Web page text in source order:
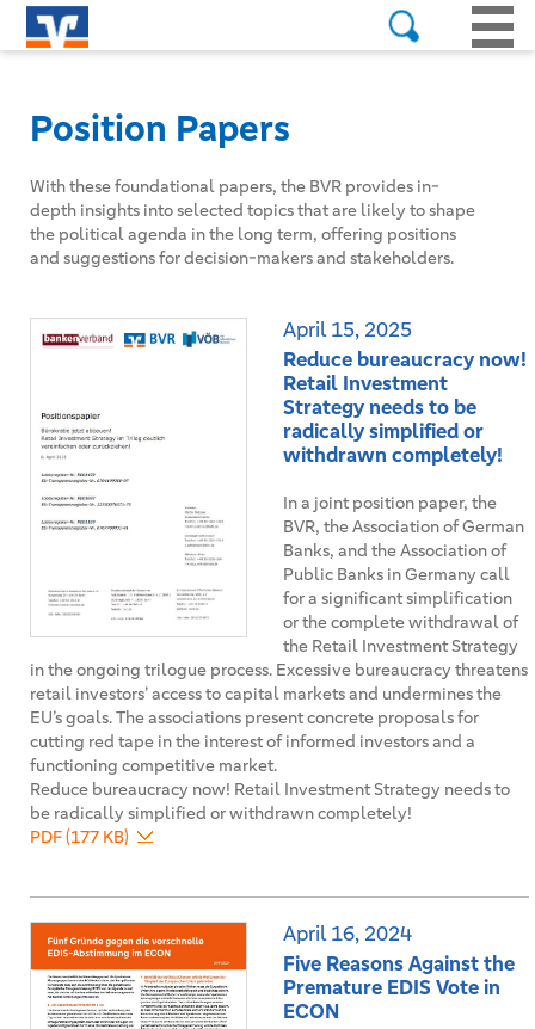
Position Papers
With these foundational papers, the BVR provides in-
depth insights into selected topics that are likely to shape
the political agenda in the long term, offering positions
and suggestions for decision-makers and stakeholders.
April 15, 2025
Reduce bureaucracy now!
Retail Investment
Strategy needs to be
radically simplified or
withdrawn completely!
In a joint position paper, the
BVR, the Association of German
Banks, and the Association of
Public Banks in Germany call
for a significant simplification
or the complete withdrawal of
the Retail Investment Strategy
in the ongoing trilogue process. Excessive bureaucracy threatens
retail investors’ access to capital markets and undermines the
EU’s goals. The associations present concrete proposals for
cutting red tape in the interest of informed investors and a
functioning competitive market.
Reduce bureaucracy now! Retail Investment Strategy needs to
be radically simplified or withdrawn completely!
PDF (177 KB)
April 16, 2024
Five Reasons Against the
Premature EDIS Vote in
ECON